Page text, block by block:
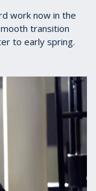
work now in the
transition
to early spring.